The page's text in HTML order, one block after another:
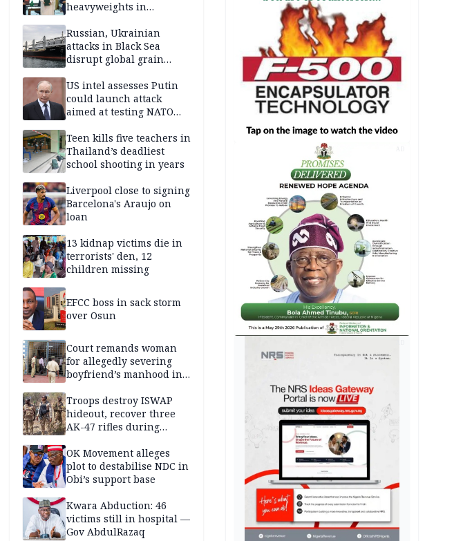
heavyweights in
Iran war closes in
Russian, Ukrainian
attacks in Black Sea
disrupt global grain
US intel assesses Putin
could launch attack
aimed at testing NATO
Teen kills five teachers in
Thailand’s deadliest
school shooting in years
Liverpool close to signing
Barcelona's Araujo on
loan
13 kidnap victims die in
terrorists' den, 12
children missing
EFCC boss in sack storm
over Osun
Court remands woman
for allegedly severing
boyfriend’s manhood in
Troops destroy ISWAP
hideout, recover three
AK-47 rifles during
OK Movement alleges
plot to destabilise NDC in
Obi’s support base
Kwara Abduction: 46
victims still in hospital —
Gov AbdulRazaq
AD